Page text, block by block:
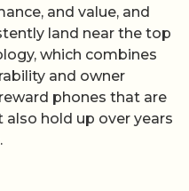
and value, and
land near the top
which combines
and owner
phones that are
hold up over years